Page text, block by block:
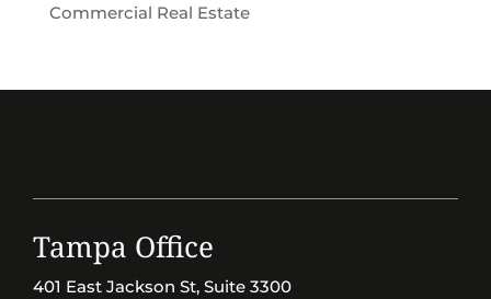
Commercial Real Estate
Tampa Office
401 East Jackson St, Suite 3300